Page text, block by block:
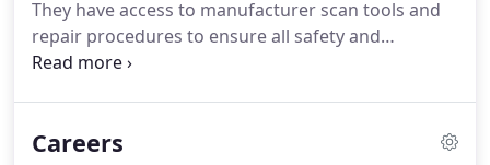
repairable using paintless dent repair allows us to
save your original panel, repair the damage
without fillers, and to preserve your original finish.
They have access to manufacturer scan tools and
repair procedures to ensure all safety and
electronic equipment is functioning properly.
companies often seek to take advantage of your
Careers